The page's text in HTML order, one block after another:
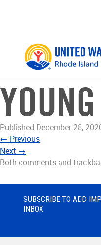
Published December 28,
← Previous
Next →
Both comments and
SUBSCRIBE TO ADD
INBOX